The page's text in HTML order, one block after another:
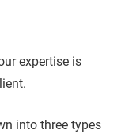
expertise is
into three types